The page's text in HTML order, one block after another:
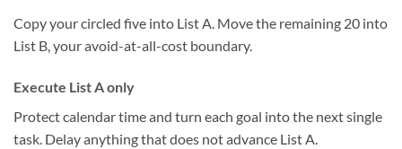
Copy your circled five into List A. Move the remaining 20 into
List B, your avoid-at-all-cost boundary.
Execute List A only
Protect calendar time and turn each goal into the next single
task. Delay anything that does not advance List A.